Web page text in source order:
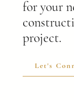
for your
project.
Let's